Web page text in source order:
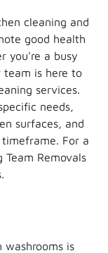
cleaning and
good health
you're a busy
team is here to
services.
needs,
surfaces, and
For a
Removals
washrooms is